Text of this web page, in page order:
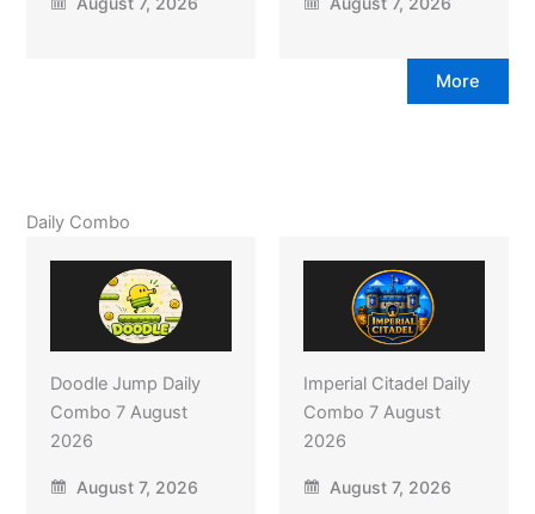
More
Daily Combo
Doodle Jump Daily
Combo 7 August
2026
August 7, 2026
Imperial Citadel Daily
Combo 7 August
2026
August 7, 2026